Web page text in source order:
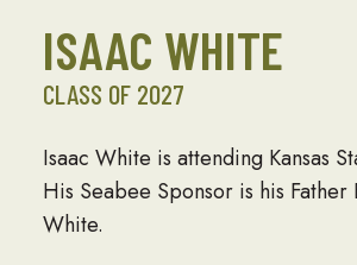
ISAAC WHITE
CLASS OF 2027
Isaac White is attending Kansas
His Seabee Sponsor is his Father
White.